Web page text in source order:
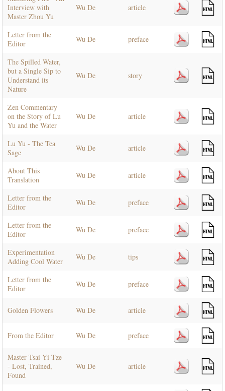
Interview with
Master Zhou Yu
Wu De article
Letter from the
Editor
Wu De preface
The Spilled Water,
but a Single Sip to
Understand its
Nature
Wu De story
Zen Commentary
on the Story of Lu
Yu and the Water
Wu De article
Lu Yu - The Tea
Sage
Wu De article
About This
Translation
Wu De article
Letter from the
Editor
Wu De preface
Letter from the
Editor
Wu De preface
Experimentation
Adding Cool Water
Wu De tips
Letter from the
Editor
Wu De preface
Golden Flowers Wu De article
From the Editor Wu De preface
Master Tsai Yi Tze
- Lost, Trained,
Found
Wu De article